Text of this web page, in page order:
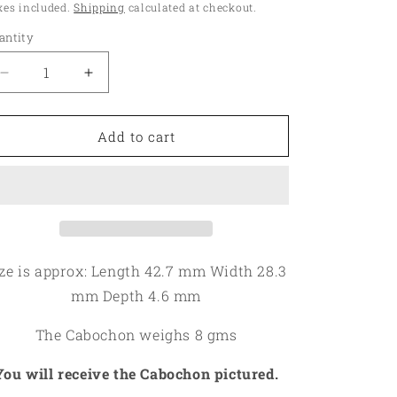
included.Shipping calculated at checkout.
Decrease
quantity
for
42x28mm
Increase
quantity
for
Teardrop
42x28mm
Add to cart
is approx: Length 42.7 mm Width 28.3
mm Depth 4.6 mm
The Cabochon weighs 8 gms
will receive the Cabochon pictured.